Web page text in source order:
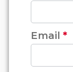
Email*